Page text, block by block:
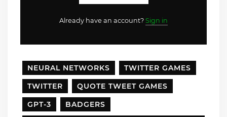
Already have an account? Sign in
NEURAL NETWORKS
TWITTER GAMES
TWITTER
QUOTE TWEET GAMES
GPT-3
BADGERS